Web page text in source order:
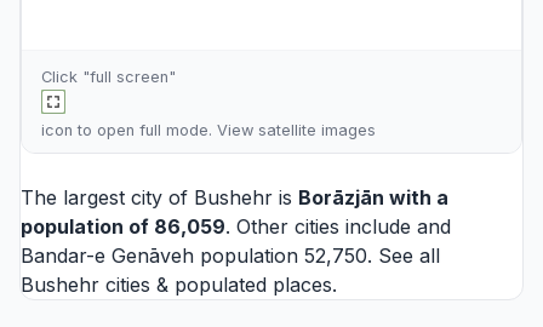
Click "full screen"
icon to open full mode. View satellite images
The largest city of Bushehr is Borāzjān with a
population of 86,059. Other cities include and
Bandar-e Genāveh population 52,750. See all
Bushehr cities & populated places.